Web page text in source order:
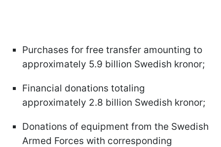
Purchases for free transfer amounting to
approximately 5.9 billion Swedish kronor;
Financial donations totaling
approximately 2.8 billion Swedish kronor;
Donations of equipment from the Swedish
Armed Forces with corresponding